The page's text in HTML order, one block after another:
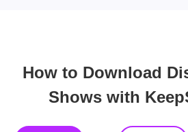
How to Download
Shows with